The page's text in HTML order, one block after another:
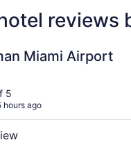
reviews
Miami Airport
5
hours ago